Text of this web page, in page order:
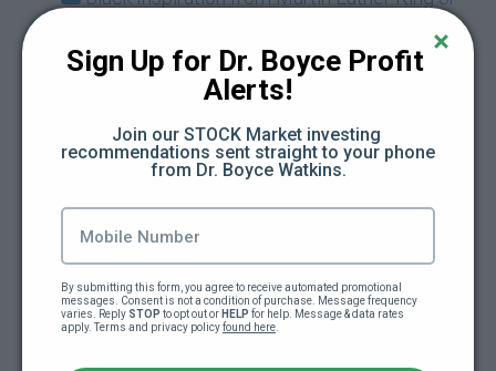
7 Grammar Mistakes You Absolutely MUST
Here are some ways to get paid to write
What You Want
Sign Up for Dr. Boyce Profit
Alerts!
Join our STOCK Market investing
recommendations sent straight to your phone
from Dr. Boyce Watkins.
By submitting this form, you agree to receive automated promotional
messages. Consent is not a condition of purchase. Message frequency
varies. Reply STOP to opt out or HELP for help. Message & data rates
apply. Terms and privacy policy found here